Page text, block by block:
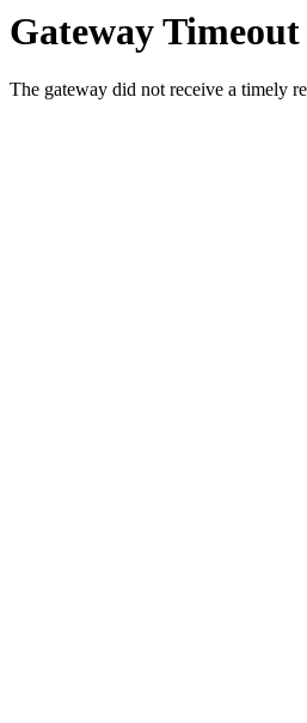
Gateway Timeout
The gateway did not receive a timely